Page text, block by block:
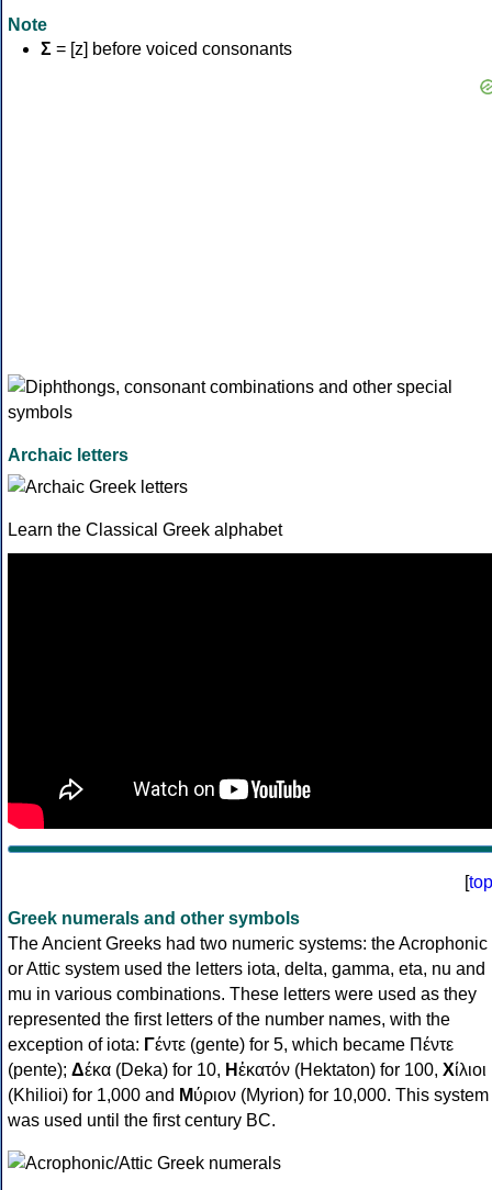
Note
Σ = [z] before voiced consonants
Archaic letters
Learn the Classical Greek alphabet
[top
Greek numerals and other symbols
The Ancient Greeks had two numeric systems: the Acrophonic
or Attic system used the letters iota, delta, gamma, eta, nu and
mu in various combinations. These letters were used as they
represented the first letters of the number names, with the
exception of iota: Γέντε (gente) for 5, which became Πέντε
(pente); Δέκα (Deka) for 10, Ηἑκατόν (Hektaton) for 100, Χίλιοι
(Khilioi) for 1,000 and Μύριον (Myrion) for 10,000. This system
was used until the first century BC.